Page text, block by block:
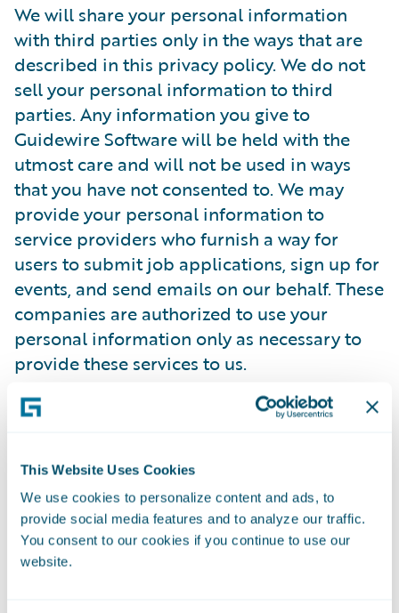
This Website Uses Cookies
We use cookies to personalize content and ads, to
provide social media features and to analyze our traffic.
You consent to our cookies if you continue to use our
website.
We will share your personal information
with third parties only in the ways that are
described in this privacy policy. We do not
sell your personal information to third
parties. Any information you give to
Guidewire Software will be held with the
utmost care and will not be used in ways
that you have not consented to. We may
provide your personal information to
service providers who furnish a way for
users to submit job applications, sign up for
events, and send emails on our behalf. These
companies are authorized to use your
personal information only as necessary to
provide these services to us.
Guidewire has contracted with a trusted
employment application process.
Guidewire's third-party provider has agreed
to comply with all regulations designed to
protect your privacy. It will only use
candidate information to process Guidewire